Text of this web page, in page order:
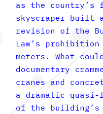
as the
skyscraper built
revision of the
Law’s
meters. What
documentary
cranes and
a dramatic
of the building’s